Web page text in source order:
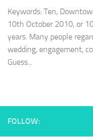
Keywords: Ten,
10th October 2010, or
years. Many people
wedding, engagement,
Guess...
FOLLOW: